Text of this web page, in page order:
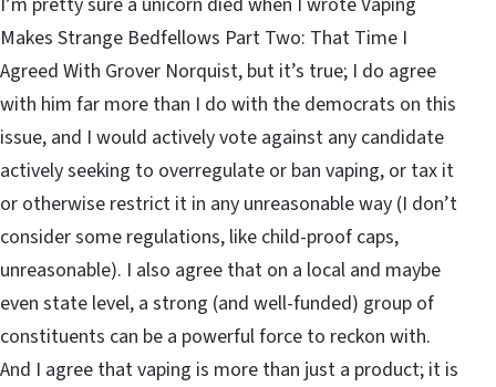
Makes Strange Bedfellows Part Two: That Time I
Agreed With Grover Norquist, but it’s true; I do agree
with him far more than I do with the democrats on this
issue, and I would actively vote against any candidate
actively seeking to overregulate or ban vaping, or tax it
or otherwise restrict it in any unreasonable way (I don’t
consider some regulations, like child-proof caps,
unreasonable). I also agree that on a local and maybe
even state level, a strong (and well-funded) group of
constituents can be a powerful force to reckon with.
And I agree that vaping is more than just a product; it is